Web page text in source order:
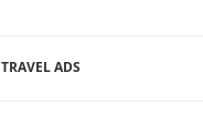
TRAVEL ADS